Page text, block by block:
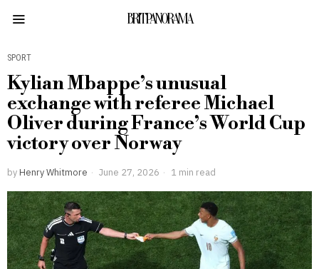
BRITPANORAMA
SPORT
Kylian Mbappe’s unusual
exchange with referee Michael
Oliver during France’s World Cup
victory over Norway
by Henry Whitmore June 27, 2026 1 min read